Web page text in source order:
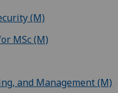
(M)
MSc (M)
and Management (M)